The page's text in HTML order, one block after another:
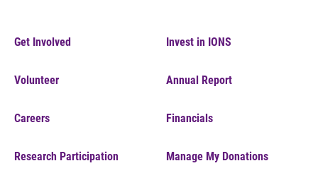
Get Involved
Volunteer
Careers
Research Participation
Invest in IONS
Annual Report
Financials
Manage My Donations